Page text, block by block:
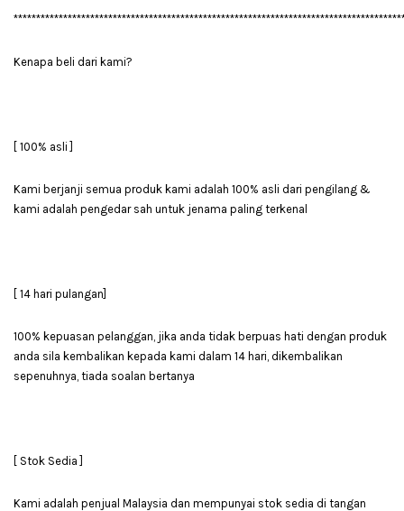
Kenapa beli dari kami?
[ 100% asli ]
Kami berjanji semua produk kami adalah 100% asli dari pengilang &
kami adalah pengedar sah untuk jenama paling terkenal
[ 14 hari pulangan]
100% kepuasan pelanggan, jika anda tidak berpuas hati dengan produk
anda sila kembalikan kepada kami dalam 14 hari, dikembalikan
sepenuhnya, tiada soalan bertanya
[ Stok Sedia ]
Kami adalah penjual Malaysia dan mempunyai stok sedia di tangan